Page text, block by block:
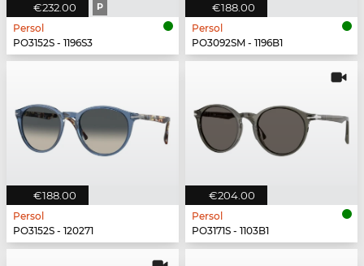
€232.00 P
Persol
PO3152S - 1196S3
€188.00
Persol
PO3092SM - 1196B1
€188.00
Persol
PO3152S - 120271
€204.00
Persol
PO3171S - 1103B1